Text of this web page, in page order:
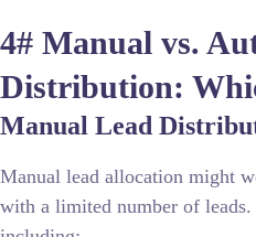
4# Manual vs.
Distribution:
Manual Lead
Manual lead allocation might
with a limited number of leads.